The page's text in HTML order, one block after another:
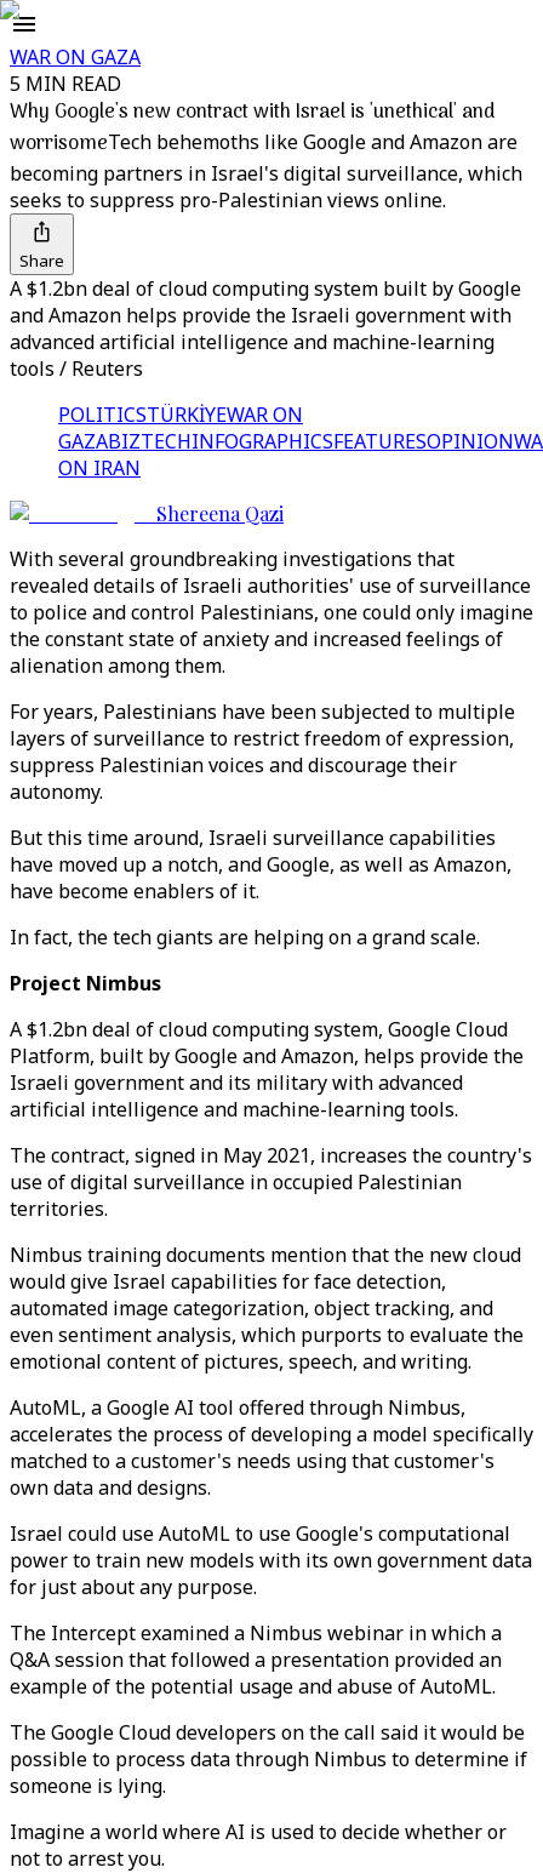
WAR ON GAZA
5 MIN READ
Why Google's new contract with Israel is 'unethical' and
worrisomeTech behemoths like Google and Amazon are
becoming partners in Israel's digital surveillance, which
seeks to suppress pro-Palestinian views online.
Share
A $1.2bn deal of cloud computing system built by Google
and Amazon helps provide the Israeli government with
advanced artificial intelligence and machine-learning
tools / Reuters
POLITICSTÜRKİYEWAR ON
GAZABIZTECHINFOGRAPHICSFEATURESOPINION
ON IRAN
Shereena Qazi
With several groundbreaking investigations that
revealed details of Israeli authorities' use of surveillance
to police and control Palestinians, one could only imagine
the constant state of anxiety and increased feelings of
alienation among them.
For years, Palestinians have been subjected to multiple
layers of surveillance to restrict freedom of expression,
suppress Palestinian voices and discourage their
autonomy.
But this time around, Israeli surveillance capabilities
have moved up a notch, and Google, as well as Amazon,
have become enablers of it.
In fact, the tech giants are helping on a grand scale.
Project Nimbus
A $1.2bn deal of cloud computing system, Google Cloud
Platform, built by Google and Amazon, helps provide the
Israeli government and its military with advanced
artificial intelligence and machine-learning tools.
The contract, signed in May 2021, increases the country's
use of digital surveillance in occupied Palestinian
territories.
Nimbus training documents mention that the new cloud
would give Israel capabilities for face detection,
automated image categorization, object tracking, and
even sentiment analysis, which purports to evaluate the
emotional content of pictures, speech, and writing.
AutoML, a Google AI tool offered through Nimbus,
accelerates the process of developing a model specifically
matched to a customer's needs using that customer's
own data and designs.
Israel could use AutoML to use Google's computational
power to train new models with its own government data
for just about any purpose.
The Intercept examined a Nimbus webinar in which a
Q&A session that followed a presentation provided an
example of the potential usage and abuse of AutoML.
The Google Cloud developers on the call said it would be
possible to process data through Nimbus to determine if
someone is lying.
Imagine a world where AI is used to decide whether or
not to arrest you.